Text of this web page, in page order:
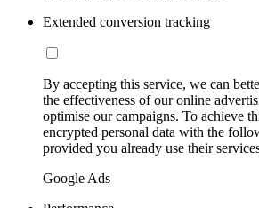
Extended conversion tracking
By accepting this service, we can
the effectiveness of our online
optimise our campaigns. To achieve
encrypted personal data with the
provided you already use their
Google Ads